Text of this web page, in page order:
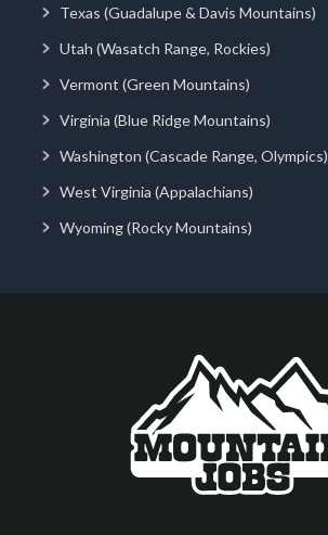
Texas (Guadalupe & Davis Mountains)
Utah (Wasatch Range, Rockies)
Vermont (Green Mountains)
Virginia (Blue Ridge Mountains)
Washington (Cascade Range, Olympics)
West Virginia (Appalachians)
Wyoming (Rocky Mountains)